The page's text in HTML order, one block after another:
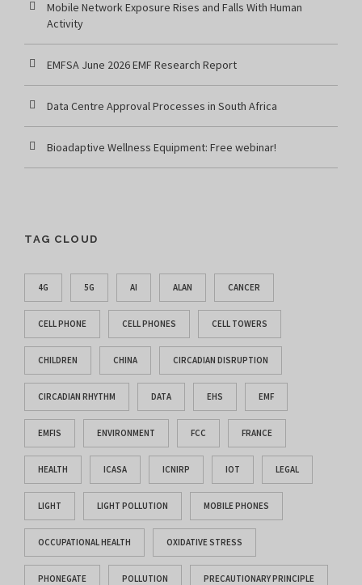
Mobile Network Exposure Rises and Falls With Human
Activity
EMFSA June 2026 EMF Research Report
Data Centre Approval Processes in South Africa
Bioadaptive Wellness Equipment: Free webinar!
TAG CLOUD
4G 5G AI ALAN CANCER
CELL PHONE CELL PHONES CELL TOWERS
CHILDREN CHINA CIRCADIAN DISRUPTION
CIRCADIAN RHYTHM DATA EHS EMF
EMFIS ENVIRONMENT FCC FRANCE
HEALTH ICASA ICNIRP IOT LEGAL
LIGHT LIGHT POLLUTION MOBILE PHONES
OCCUPATIONAL HEALTH OXIDATIVE STRESS
PHONEGATE POLLUTION PRECAUTIONARY PRINCIPLE